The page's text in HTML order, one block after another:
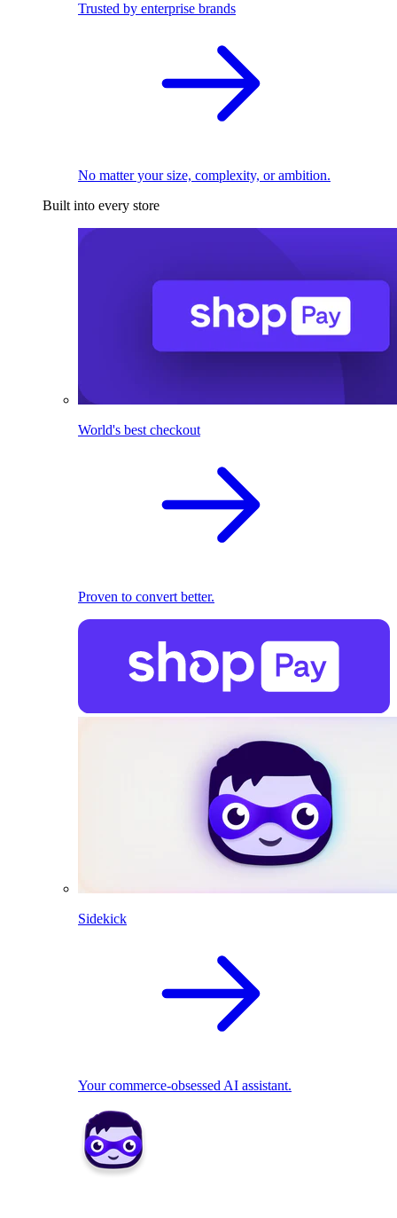
Trusted by enterprise brands
No matter your size, complexity, or ambition.
Built into every store
World's best checkout
Proven to convert better.
Sidekick
Your commerce-obsessed AI assistant.